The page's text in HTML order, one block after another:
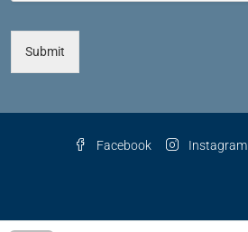
Submit
Facebook Instagram